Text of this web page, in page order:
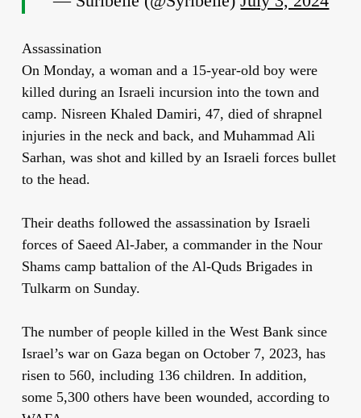
Assassination
On Monday, a woman and a 15-year-old boy were
killed during an Israeli incursion into the town and
camp. Nisreen Khaled Damiri, 47, died of shrapnel
injuries in the neck and back, and Muhammad Ali
Sarhan, was shot and killed by an Israeli forces bullet
to the head.
Their deaths followed the assassination by Israeli
forces of Saeed Al-Jaber, a commander in the Nour
Shams camp battalion of the Al-Quds Brigades in
Tulkarm on Sunday.
The number of people killed in the West Bank since
Israel’s war on Gaza began on October 7, 2023, has
risen to 560, including 136 children. In addition,
some 5,300 others have been wounded, according to